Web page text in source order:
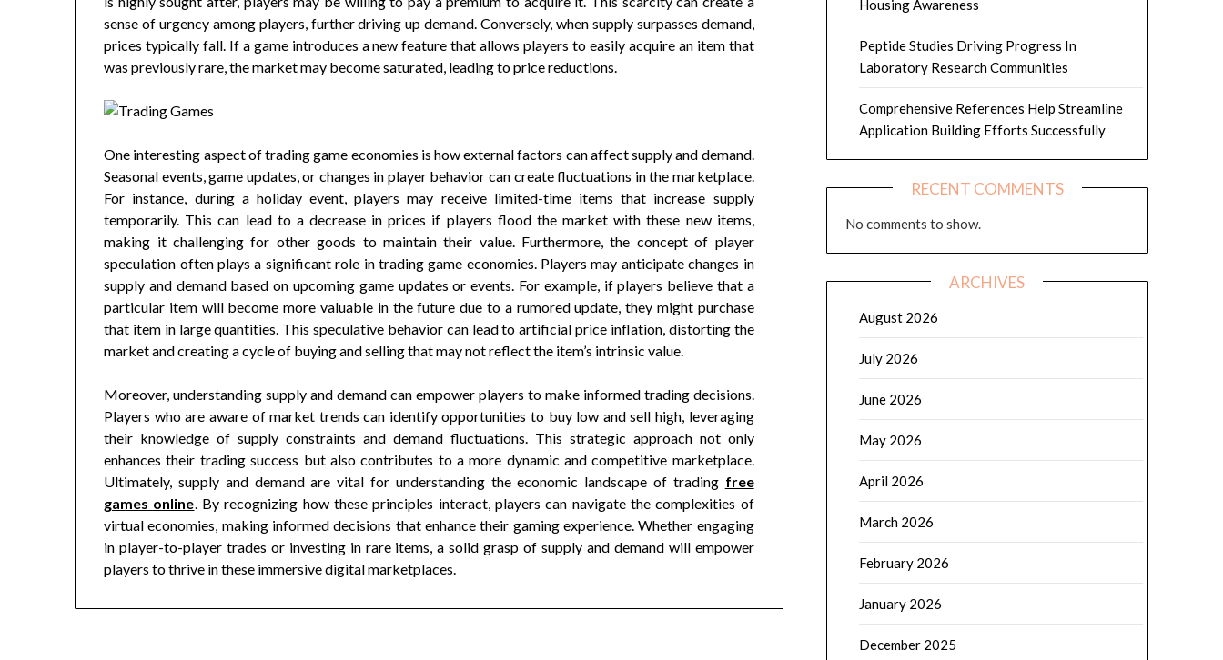
sense of urgency among players, further driving up demand. Conversely, when supply surpasses demand,
prices typically fall. If a game introduces a new feature that allows players to easily acquire an item that
was previously rare, the market may become saturated, leading to price reductions.
One interesting aspect of trading game economies is how external factors can affect supply and demand.
Seasonal events, game updates, or changes in player behavior can create fluctuations in the marketplace.
For instance, during a holiday event, players may receive limited-time items that increase supply
temporarily. This can lead to a decrease in prices if players flood the market with these new items,
making it challenging for other goods to maintain their value. Furthermore, the concept of player
speculation often plays a significant role in trading game economies. Players may anticipate changes in
supply and demand based on upcoming game updates or events. For example, if players believe that a
particular item will become more valuable in the future due to a rumored update, they might purchase
that item in large quantities. This speculative behavior can lead to artificial price inflation, distorting the
market and creating a cycle of buying and selling that may not reflect the item’s intrinsic value.
Moreover, understanding supply and demand can empower players to make informed trading decisions.
Players who are aware of market trends can identify opportunities to buy low and sell high, leveraging
their knowledge of supply constraints and demand fluctuations. This strategic approach not only
enhances their trading success but also contributes to a more dynamic and competitive marketplace.
Ultimately, supply and demand are vital for understanding the economic landscape of trading free
games online. By recognizing how these principles interact, players can navigate the complexities of
virtual economies, making informed decisions that enhance their gaming experience. Whether engaging
in player-to-player trades or investing in rare items, a solid grasp of supply and demand will empower
players to thrive in these immersive digital marketplaces.
Housing Awareness
Peptide Studies Driving Progress In
Laboratory Research Communities
Comprehensive References Help Streamline
Application Building Efforts Successfully
RECENT COMMENTS
No comments to show.
ARCHIVES
August 2026
July 2026
June 2026
May 2026
April 2026
March 2026
February 2026
January 2026
December 2025